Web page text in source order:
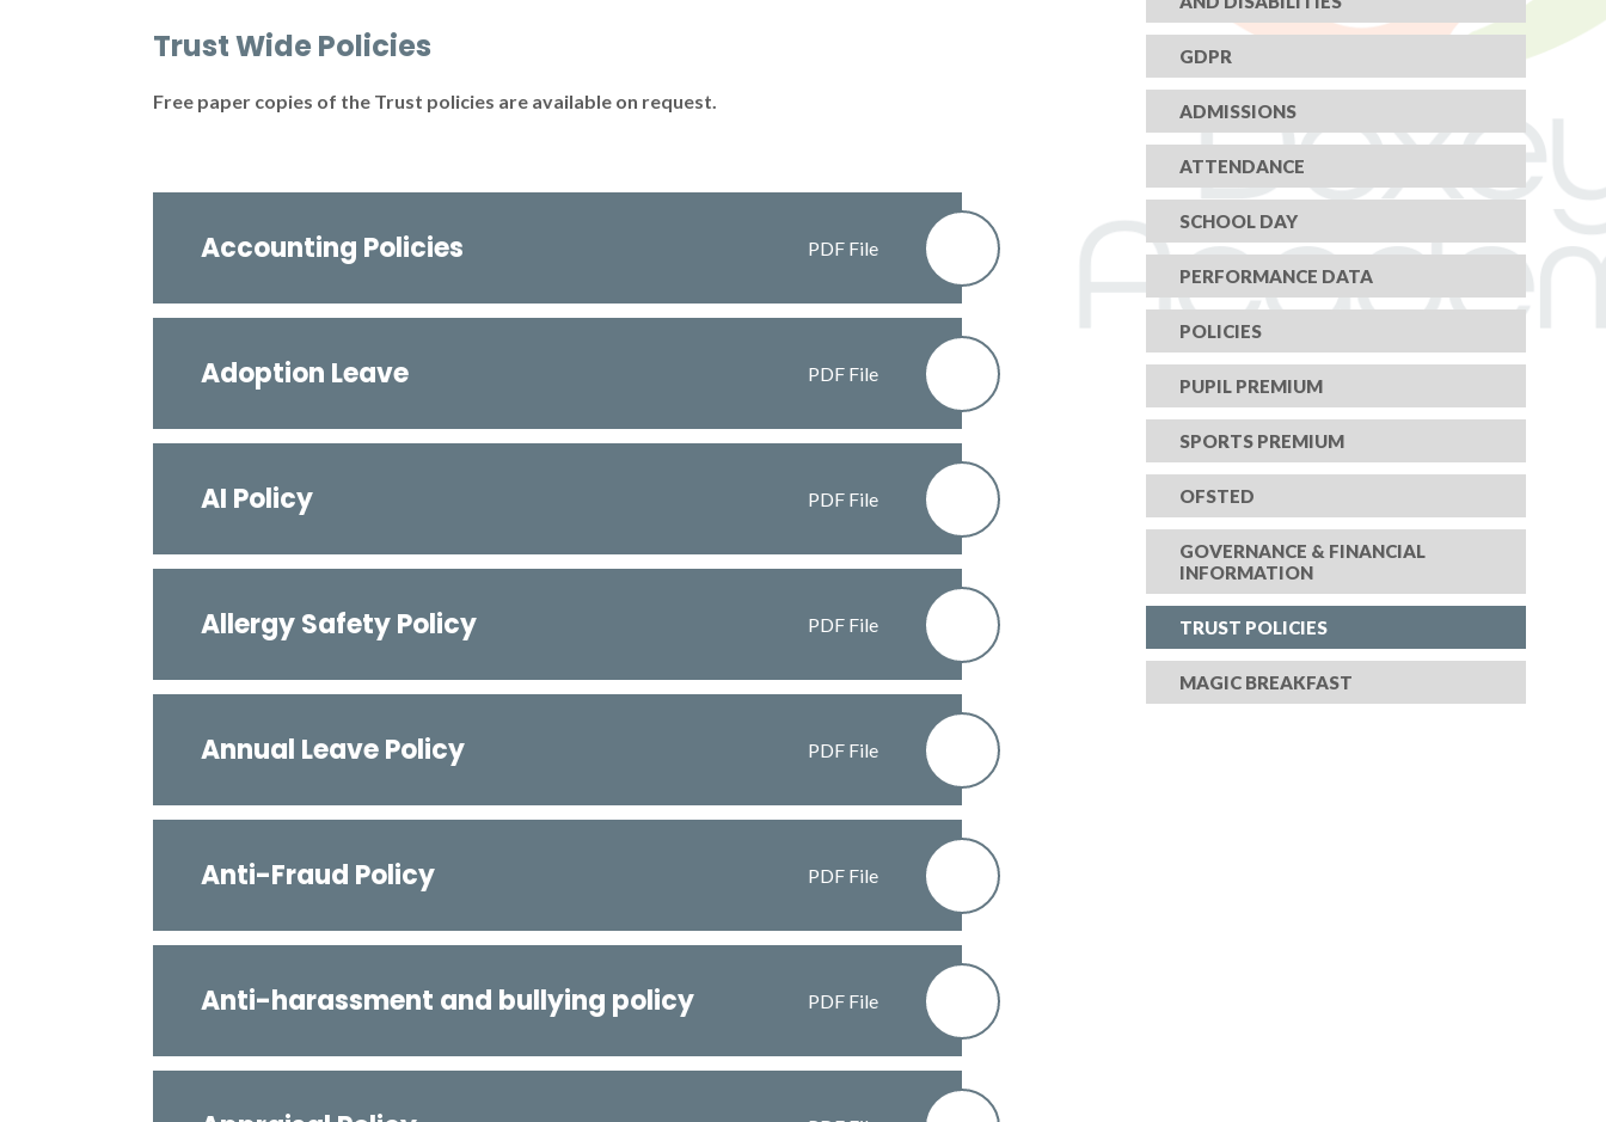
Trust Wide Policies
Free paper copies of the Trust policies are available on request.
Accounting Policies PDF File
Adoption Leave PDF File
AI Policy PDF File
Allergy Safety Policy PDF File
Annual Leave Policy PDF File
Anti-Fraud Policy PDF File
Anti-harassment and bullying policy PDF File
GDPR
ADMISSIONS
ATTENDANCE
SCHOOL DAY
PERFORMANCE DATA
POLICIES
PUPIL PREMIUM
SPORTS PREMIUM
OFSTED
GOVERNANCE & FINANCIAL
INFORMATION
TRUST POLICIES
MAGIC BREAKFAST